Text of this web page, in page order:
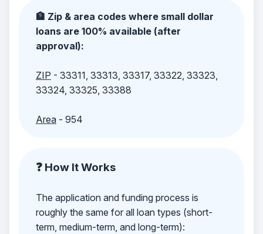
🏦 Zip & area codes where small dollar
loans are 100% available (after
approval):
ZIP - 33311, 33313, 33317, 33322, 33323,
33324, 33325, 33388
Area- 954
❓ How It Works
The application and funding process is
roughly the same for all loan types (short-
term, medium-term, and long-term):